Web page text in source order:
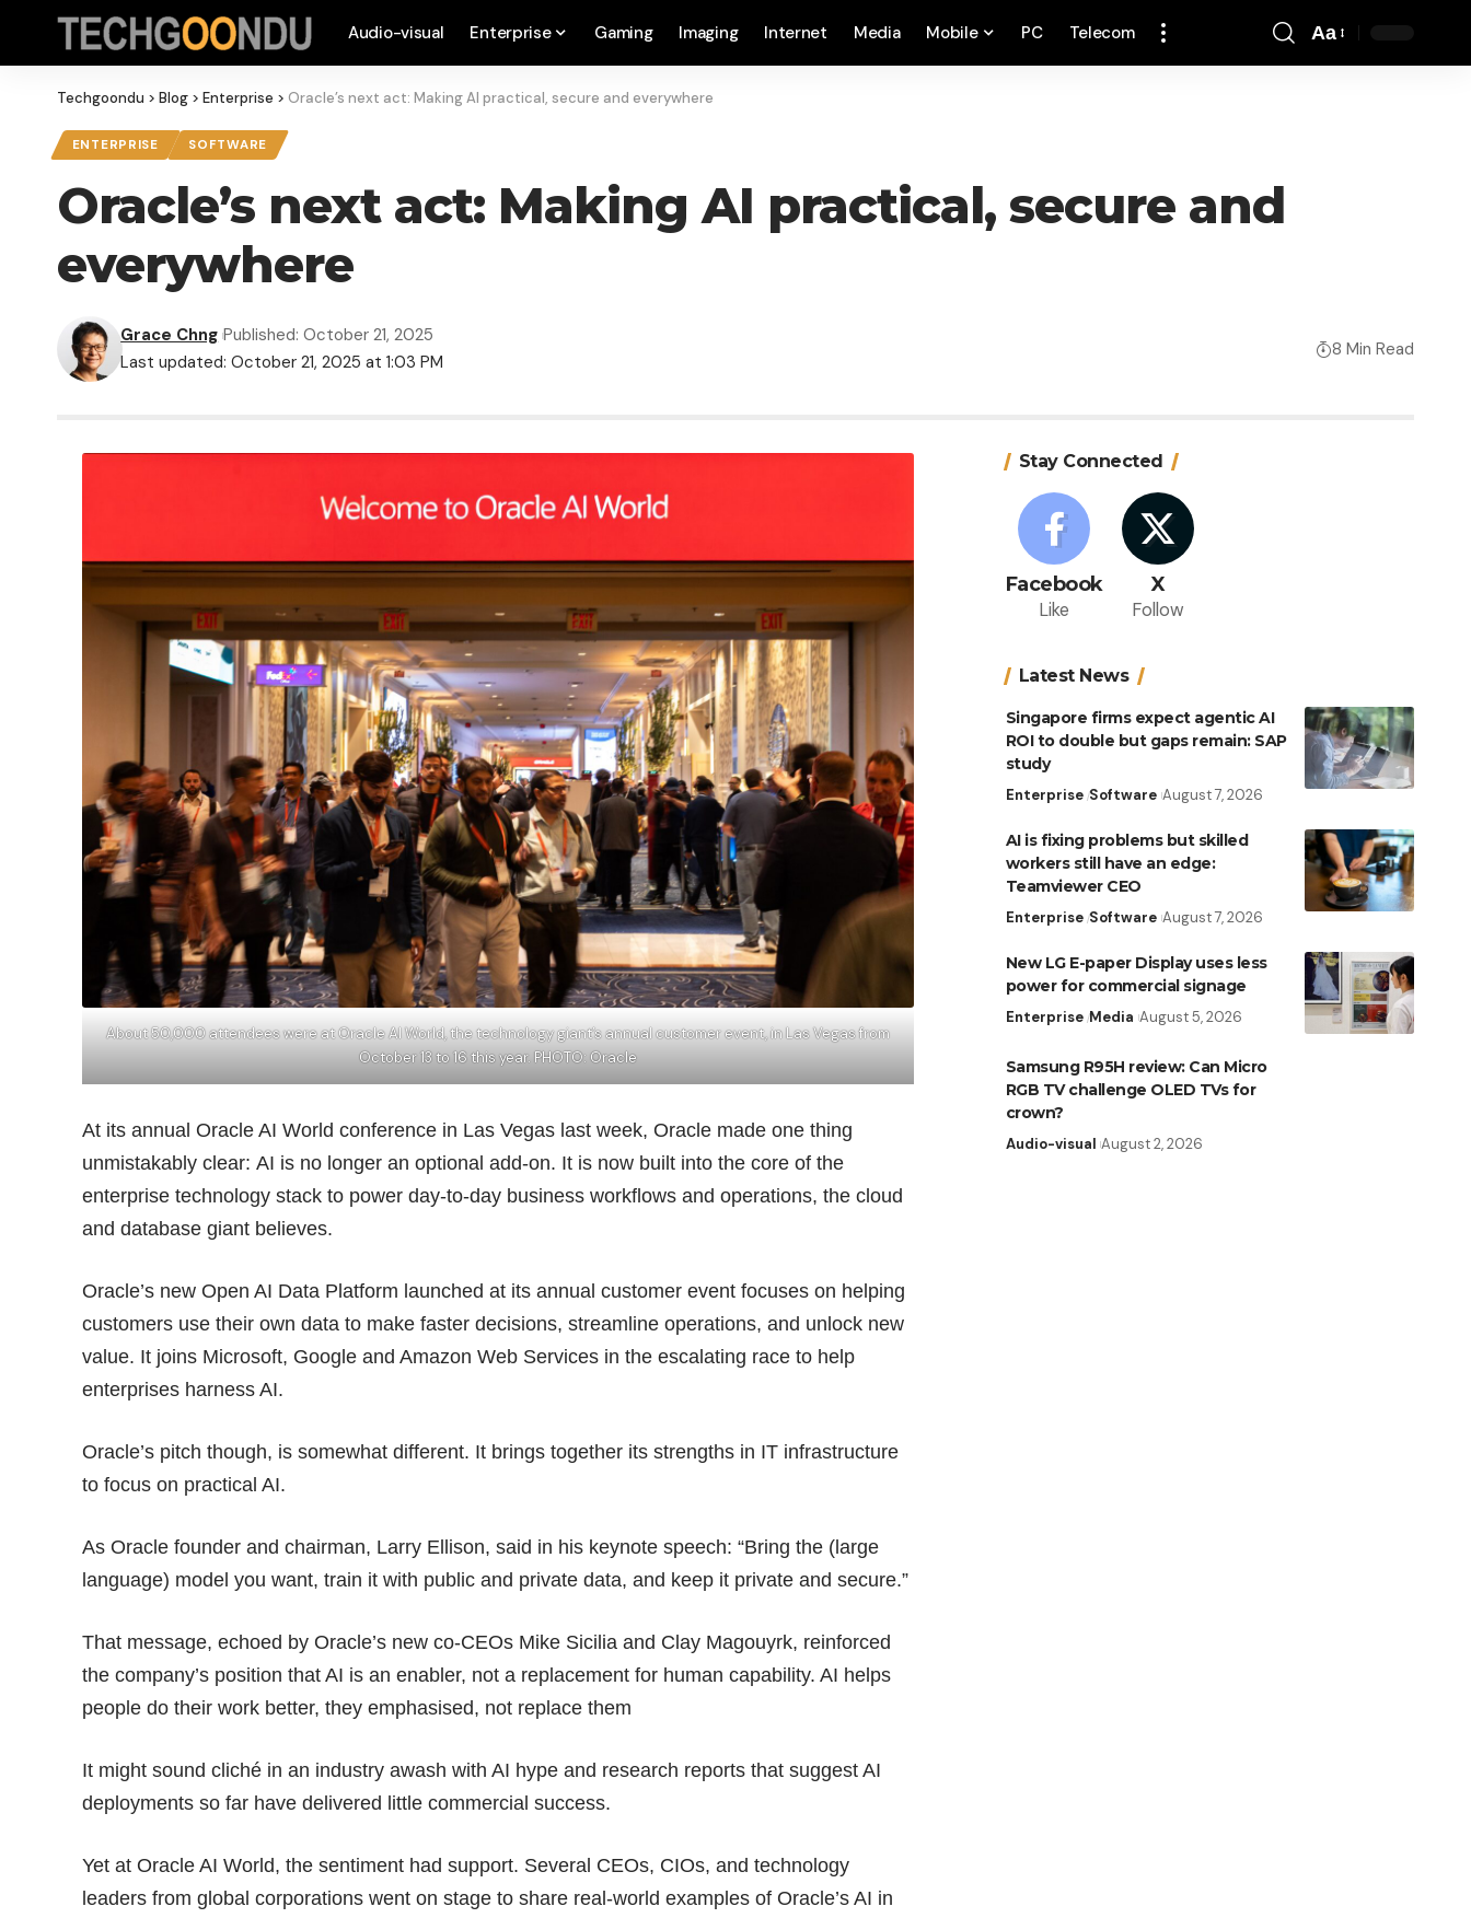
Audio-visual Enterprise Gaming Imaging Internet Media Mobile PC Telecom Aa
Techgoondu > Blog > Enterprise > Oracle’s next act: Making AI practical, secure and everywhere
ENTERPRISE SOFTWARE
Oracle’s next act: Making AI practical, secure and
everywhere
Last updated: October 21, 2025 at 1:03 PM
Grace Chng Published: October 21, 2025
8 Min Read
About 50,000 attendees were at Oracle AI World, the technology giant’s annual customer event, in Las Vegas from
October 13 to 16 this year. PHOTO: Oracle
At its annual Oracle AI World conference in Las Vegas last week, Oracle made one thing
unmistakably clear: AI is no longer an optional add-on. It is now built into the core of the
enterprise technology stack to power day-to-day business workflows and operations, the cloud
and database giant believes.
Oracle’s new Open AI Data Platform launched at its annual customer event focuses on helping
customers use their own data to make faster decisions, streamline operations, and unlock new
value. It joins Microsoft, Google and Amazon Web Services in the escalating race to help
enterprises harness AI.
Oracle’s pitch though, is somewhat different. It brings together its strengths in IT infrastructure
to focus on practical AI.
As Oracle founder and chairman, Larry Ellison, said in his keynote speech: “Bring the (large
language) model you want, train it with public and private data, and keep it private and secure.”
That message, echoed by Oracle’s new co-CEOs Mike Sicilia and Clay Magouyrk, reinforced
the company’s position that AI is an enabler, not a replacement for human capability. AI helps
people do their work better, they emphasised, not replace them
It might sound cliché in an industry awash withAI hype and research reports that suggest AI
deployments so far have delivered little commercial success.
Yet at Oracle AI World, the sentiment had support. Several CEOs, CIOs, and technology
leaders from global corporations went on stage to share real-world examples of Oracle’s AI in
Stay Connected
Facebook
Like
X
Follow
Latest News
Singapore firms expect agentic AI
ROI to double but gaps remain: SAP
study
Enterprise Software August 7, 2026
AI is fixing problems but skilled
workers still have an edge:
Teamviewer CEO
Enterprise Software August 7, 2026
New LG E-paper Display uses less
power for commercial signage
Enterprise Media August 5, 2026
Samsung R95H review: Can Micro
RGB TV challenge OLED TVs for
crown?
Audio-visual August 2, 2026